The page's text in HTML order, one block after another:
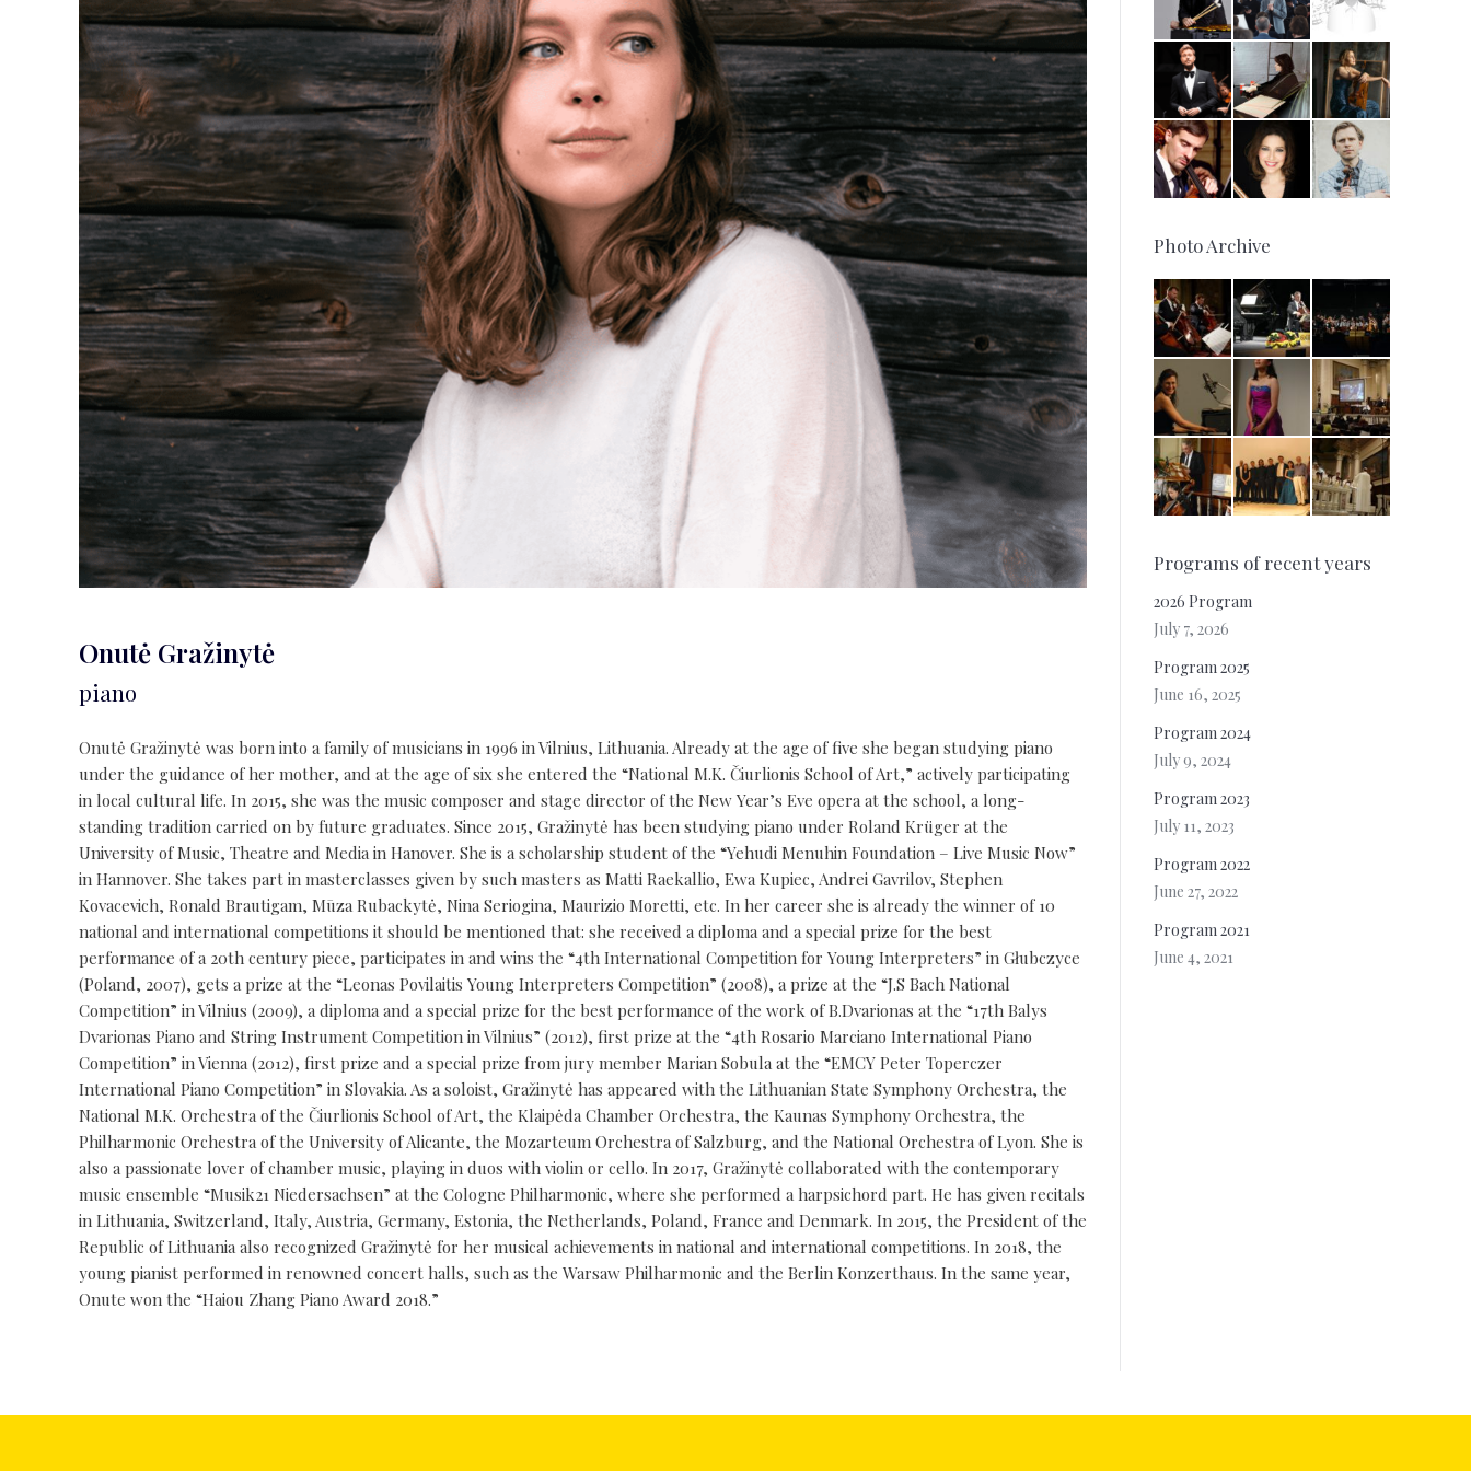
Onutė Gražinytė
piano
Onutė Gražinytė was born into a family of musicians in 1996 in Vilnius, Lithuania. Already at the age of five she began studying piano
under the guidance of her mother, and at the age of six she entered the “National M.K. Čiurlionis School of Art,” actively participating
in local cultural life. In 2015, she was the music composer and stage director of the New Year’s Eve opera at the school, a long-
standing tradition carried on by future graduates. Since 2015, Gražinytė has been studying piano under Roland Krüger at the
University of Music, Theatre and Media in Hanover. She is a scholarship student of the “Yehudi Menuhin Foundation – Live Music Now”
in Hannover. She takes part in masterclasses given by such masters as Matti Raekallio, Ewa Kupiec, Andrei Gavrilov, Stephen
Kovacevich, Ronald Brautigam, Mūza Rubackytė, Nina Seriogina, Maurizio Moretti, etc. In her career she is already the winner of 10
national and international competitions it should be mentioned that: she received a diploma and a special prize for the best
performance of a 20th century piece, participates in and wins the “4th International Competition for Young Interpreters” in Głubczyce
(Poland, 2007), gets a prize at the “Leonas Povilaitis Young Interpreters Competition” (2008), a prize at the “J.S Bach National
Competition” in Vilnius (2009), a diploma and a special prize for the best performance of the work of B.Dvarionas at the “17th Balys
Dvarionas Piano and String Instrument Competition in Vilnius” (2012), first prize at the “4th Rosario Marciano International Piano
Competition” in Vienna (2012), first prize and a special prize from jury member Marian Sobula at the “EMCY Peter Toperczer
International Piano Competition” in Slovakia. As a soloist, Gražinytė has appeared with the Lithuanian State Symphony Orchestra, the
National M.K. Orchestra of the Čiurlionis School of Art, the Klaipėda Chamber Orchestra, the Kaunas Symphony Orchestra, the
Philharmonic Orchestra of the University of Alicante, the Mozarteum Orchestra of Salzburg, and the National Orchestra of Lyon. She is
also a passionate lover of chamber music, playing in duos with violin or cello. In 2017, Gražinytė collaborated with the contemporary
music ensemble “Musik21 Niedersachsen” at the Cologne Philharmonic, where she performed a harpsichord part. He has given recitals
in Lithuania, Switzerland, Italy, Austria, Germany, Estonia, the Netherlands, Poland, France and Denmark. In 2015, the President of the
Republic of Lithuania also recognized Gražinytė for her musical achievements in national and international competitions. In 2018, the
young pianist performed in renowned concert halls, such as the Warsaw Philharmonic and the Berlin Konzerthaus. In the same year,
Onute won the “Haiou Zhang Piano Award 2018.”
Photo Archive
Programs of recent years
2026 Program
July 7, 2026
Program 2025
June 16, 2025
Program 2024
July 9, 2024
Program 2023
July 11, 2023
Program 2022
June 27, 2022
Program 2021
June 4, 2021